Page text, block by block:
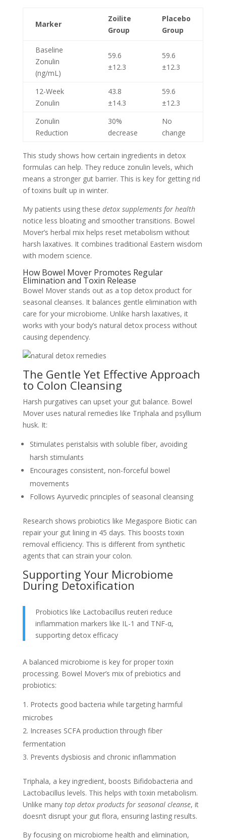
Marker
Zoilite
Group
Placebo
Group
Baseline
Zonulin
(ng/mL)
59.6
±12.3
59.6
±12.3
12-Week
Zonulin
43.8
±14.3
59.6
±12.3
Zonulin
Reduction
30%
decrease
No
change
This study shows how certain ingredients in detox
formulas can help. They reduce zonulin levels, which
means a stronger gut barrier. This is key for getting rid
of toxins built up in winter.
My patients using these detox supplements for health
notice less bloating and smoother transitions. Bowel
Mover’s herbal mix helps reset metabolism without
harsh laxatives. It combines traditional Eastern wisdom
with modern science.
How Bowel Mover Promotes Regular
Elimination and Toxin Release
Bowel Mover stands out as a top detox product for
seasonal cleanses. It balances gentle elimination with
care for your microbiome. Unlike harsh laxatives, it
works with your body’s natural detox process without
causing dependency.
The Gentle Yet Effective Approach
to Colon Cleansing
Harsh purgatives can upset your gut balance. Bowel
Mover uses natural remedies like Triphala and psyllium
husk. It:
Stimulates peristalsis with soluble fiber, avoiding
harsh stimulants
Encourages consistent, non-forceful bowel
movements
Follows Ayurvedic principles of seasonal cleansing
Research shows probiotics like Megaspore Biotic can
repair your gut lining in 45 days. This boosts toxin
removal efficiency. This is different from synthetic
agents that can strain your colon.
Supporting Your Microbiome
During Detoxification
Probiotics like Lactobacillus reuteri reduce
inflammation markers like IL-1 and TNF-α,
supporting detox efficacy
A balanced microbiome is key for proper toxin
processing. Bowel Mover’s mix of prebiotics and
probiotics:
Protects good bacteria while targeting harmful
microbes
Increases SCFA production through fiber
fermentation
Prevents dysbiosis and chronic inflammation
Triphala, a key ingredient, boosts Bifidobacteria and
Lactobacillus levels. This helps with toxin metabolism.
Unlike many top detox products for seasonal cleanse, it
doesn’t disrupt your gut flora, ensuring lasting results.
By focusing on microbiome health and elimination,